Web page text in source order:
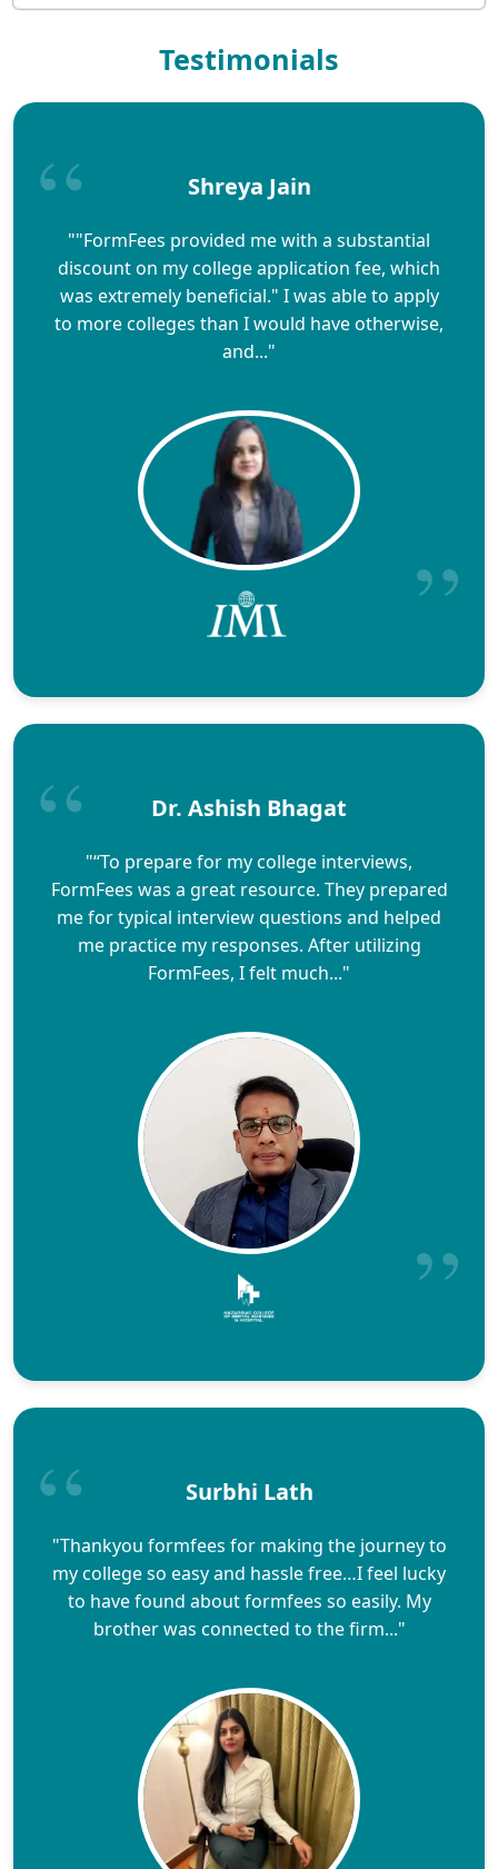
Testimonials
Shreya Jain
""FormFees provided me with a substantial
discount on my college application fee, which
was extremely beneficial." I was able to apply
to more colleges than I would have otherwise,
and..."
Dr. Ashish Bhagat
"“To prepare for my college interviews,
FormFees was a great resource. They prepared
me for typical interview questions and helped
me practice my responses. After utilizing
FormFees, I felt much..."
Surbhi Lath
"Thankyou formfees for making the journey to
my college so easy and hassle free…I feel lucky
to have found about formfees so easily. My
brother was connected to the firm..."